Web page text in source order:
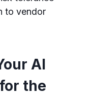
to vendor
AI
the